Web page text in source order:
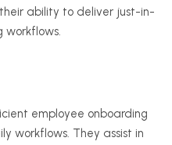
ability to deliver just-in-
workflows.
employee onboarding
workflows. They assist in